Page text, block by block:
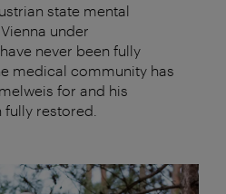
state mental
under
never been fully
medical community has
for and his
restored.